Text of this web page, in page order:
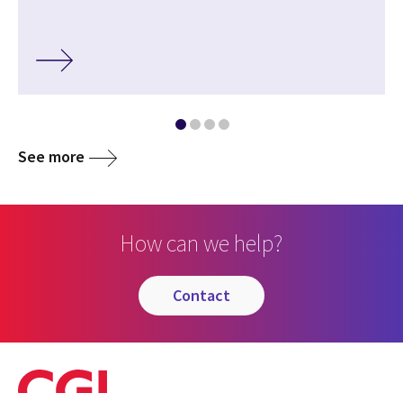
See more
How can we help?
contact